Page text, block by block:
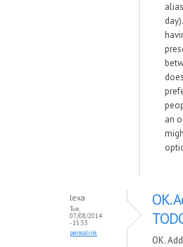
an
lexa
Tue,
07/08/2014
- 15:53
permalink
OK.
OK.